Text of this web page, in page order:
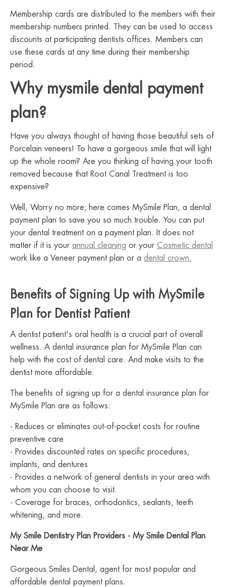
Membership cards are distributed to the members with their
membership numbers printed. They can be used to access
discounts at participating dentists offices. Members can
use these cards at any time during their membership
period.
Why mysmile dental payment
plan?
Have you always thought of having those beautiful sets of
Porcelain veneers! To have a gorgeous smile that will light
up the whole room? Are you thinking of having your tooth
removed because that Root Canal Treatment is too
expensive?
Well, Worry no more; here comes MySmile Plan, a dental
payment plan to save you so much trouble. You can put
your dental treatment on a payment plan. It does not
matter if it is your annual cleaning or your Cosmetic dental
work like a Veneer payment plan or a dental crown.
Benefits of Signing Up with MySmile
Plan for Dentist Patient
A dentist patient's oral health is a crucial part of overall
wellness. A dental insurance plan for MySmile Plan can
help with the cost of dental care. And make visits to the
dentist more affordable.
The benefits of signing up for a dental insurance plan for
MySmile Plan are as follows:
- Reduces or eliminates out-of-pocket costs for routine
preventive care
- Provides discounted rates on specific procedures,
implants, and dentures
- Provides a network of general dentists in your area with
whom you can choose to visit.
- Coverage for braces, orthodontics, sealants, teeth
whitening, and more.
My Smile Dentistry Plan Providers - My Smile Dental Plan
Near Me
Gorgeous Smiles Dental, agent for most popular and
affordable dental payment plans.